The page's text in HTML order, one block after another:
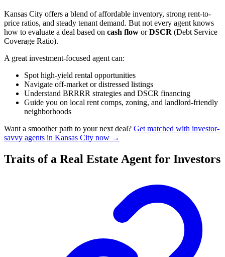
Kansas City offers a blend of affordable inventory, strong rent-to-
price ratios, and steady tenant demand. But not every agent knows
how to evaluate a deal based on cash flow orDSCR (Debt Service
Coverage Ratio).
A great investment-focused agent can:
Spot high-yield rental opportunities
Navigate off-market or distressed listings
Understand BRRRR strategies and DSCR financing
Guide you on local rent comps, zoning, and landlord-friendly
neighborhoods
Want a smoother path to your next deal? Get matched with investor-
savvy agents in Kansas City now →
Traits of a Real Estate Agent for Investors